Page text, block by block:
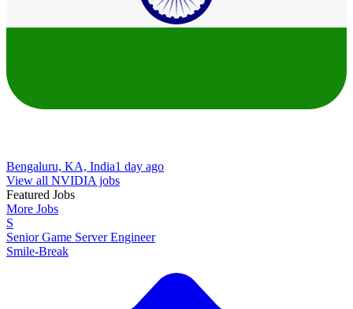
Bengaluru, KA, India1 day ago
View all NVIDIA jobs
Featured Jobs
More Jobs
S
Senior Game Server Engineer
Smile-Break